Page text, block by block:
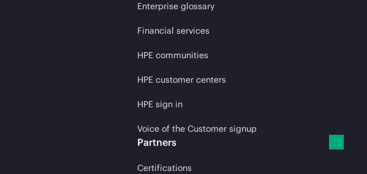
Enterprise glossary
Financial services
HPE communities
HPE customer centers
HPE sign in
Voice of the Customer signup
Partners
Certifications